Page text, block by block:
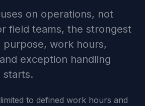
on operations, not
field teams, the strongest
purpose, work hours,
exception handling
starts.
to defined work hours and